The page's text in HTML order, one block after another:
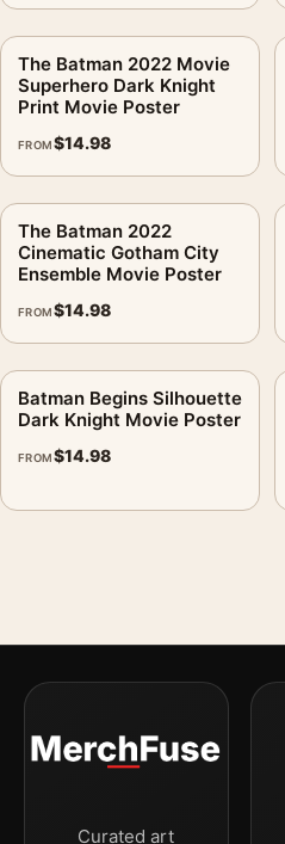
The Batman 2022 Movie
Superhero Dark Knight
Print Movie Poster
FROM$14.98
The Batman 2022
Cinematic Gotham City
Ensemble Movie Poster
FROM$14.98
Batman Begins Silhouette
Dark Knight Movie Poster
FROM$14.98
Curated art